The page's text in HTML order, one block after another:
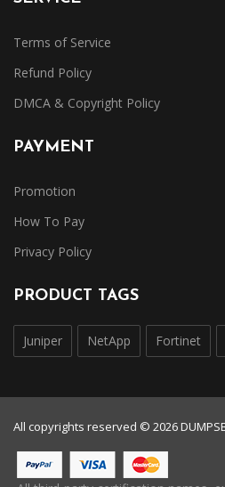
Terms of Service
Refund Policy
DMCA & Copyright Policy
PAYMENT
Promotion
How To Pay
Privacy Policy
PRODUCT TAGS
Juniper NetApp Fortinet
All copyrights reserved © 2026